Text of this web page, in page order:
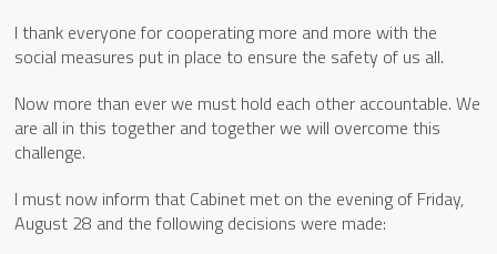
I thank everyone for cooperating more and more with the
social measures put in place to ensure the safety of us all.
Now more than ever we must hold each other accountable. We
are all in this together and together we will overcome this
challenge.
I must now inform that Cabinet met on the evening of Friday,
August 28 and the following decisions were made: